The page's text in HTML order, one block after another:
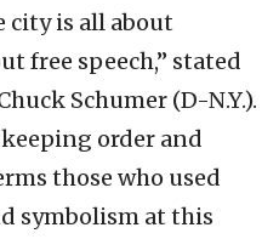
city is all about
free speech,” stated
Schumer (D-N.Y.).
order and
those who used
symbolism at this